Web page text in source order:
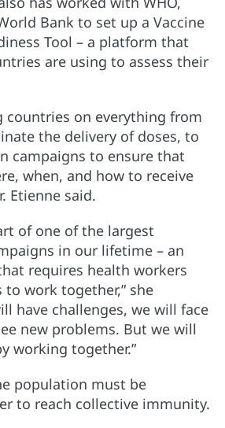
Bank to set up a Vaccine
Tool – a platform that
are using to assess their
countries on everything from
the delivery of doses, to
campaigns to ensure that
when, and how to receive
Etienne said.
of one of the largest
in our lifetime – an
requires health workers
work together,” she
have challenges, we will face
new problems. But we will
working together.”
population must be
to reach collective immunity.